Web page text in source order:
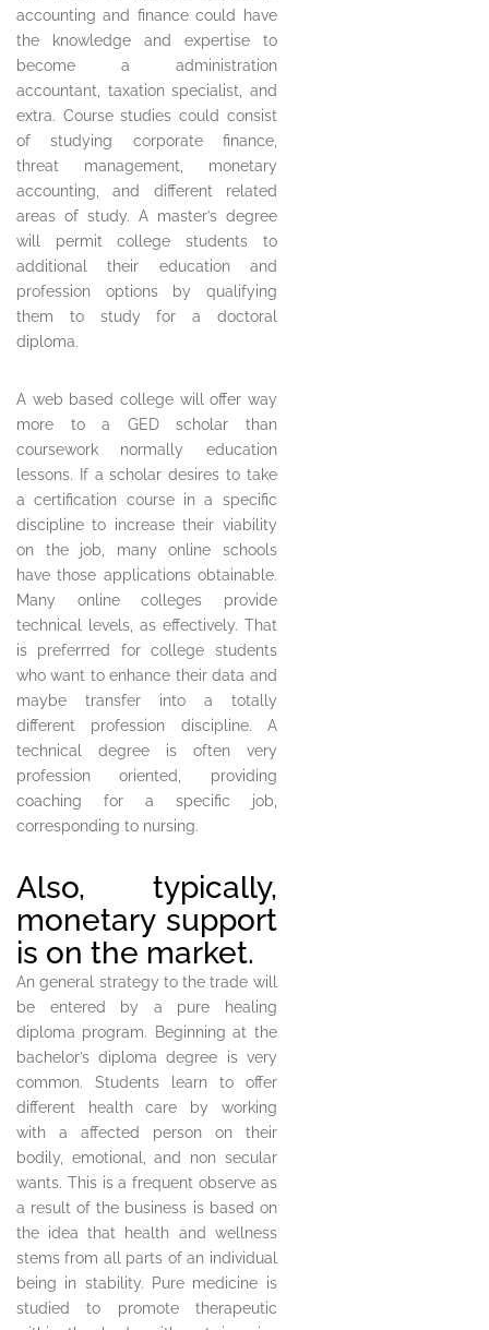
accounting and finance could have
the knowledge and expertise to
become a administration
accountant, taxation specialist, and
extra. Course studies could consist
of studying corporate finance,
threat management, monetary
accounting, and different related
areas of study. A master’s degree
will permit college students to
additional their education and
profession options by qualifying
them to study for a doctoral
diploma.
A web based college will offer way
more to a GED scholar than
coursework normally education
lessons. If a scholar desires to take
a certification course in a specific
discipline to increase their viability
on the job, many online schools
have those applications obtainable.
Many online colleges provide
technical levels, as effectively. That
is preferrred for college students
who want to enhance their data and
maybe transfer into a totally
different profession discipline. A
technical degree is often very
profession oriented, providing
coaching for a specific job,
corresponding to nursing.
Also, typically,
monetary support
is on the market.
An general strategy to the trade will
be entered by a pure healing
diploma program. Beginning at the
bachelor’s diploma degree is very
common. Students learn to offer
different health care by working
with a affected person on their
bodily, emotional, and non secular
wants. This is a frequent observe as
a result of the business is based on
the idea that health and wellness
stems from all parts of an individual
being in stability. Pure medicine is
studied to promote therapeutic